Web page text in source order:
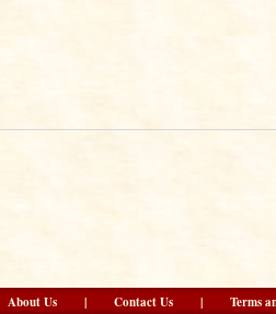
About Us | Contact Us | Terms